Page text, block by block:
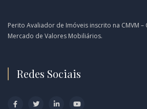
Perito Avaliador de Imóveis inscrito na CMVM –
Mercado de Valores Mobiliários.
Redes Sociais